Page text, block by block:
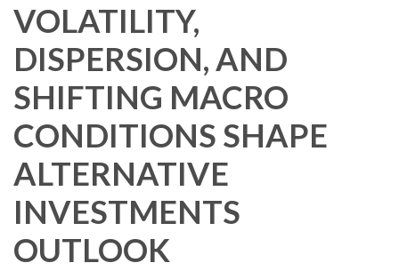
VOLATILITY,
DISPERSION, AND
SHIFTING MACRO
CONDITIONS SHAPE
ALTERNATIVE
INVESTMENTS
OUTLOOK